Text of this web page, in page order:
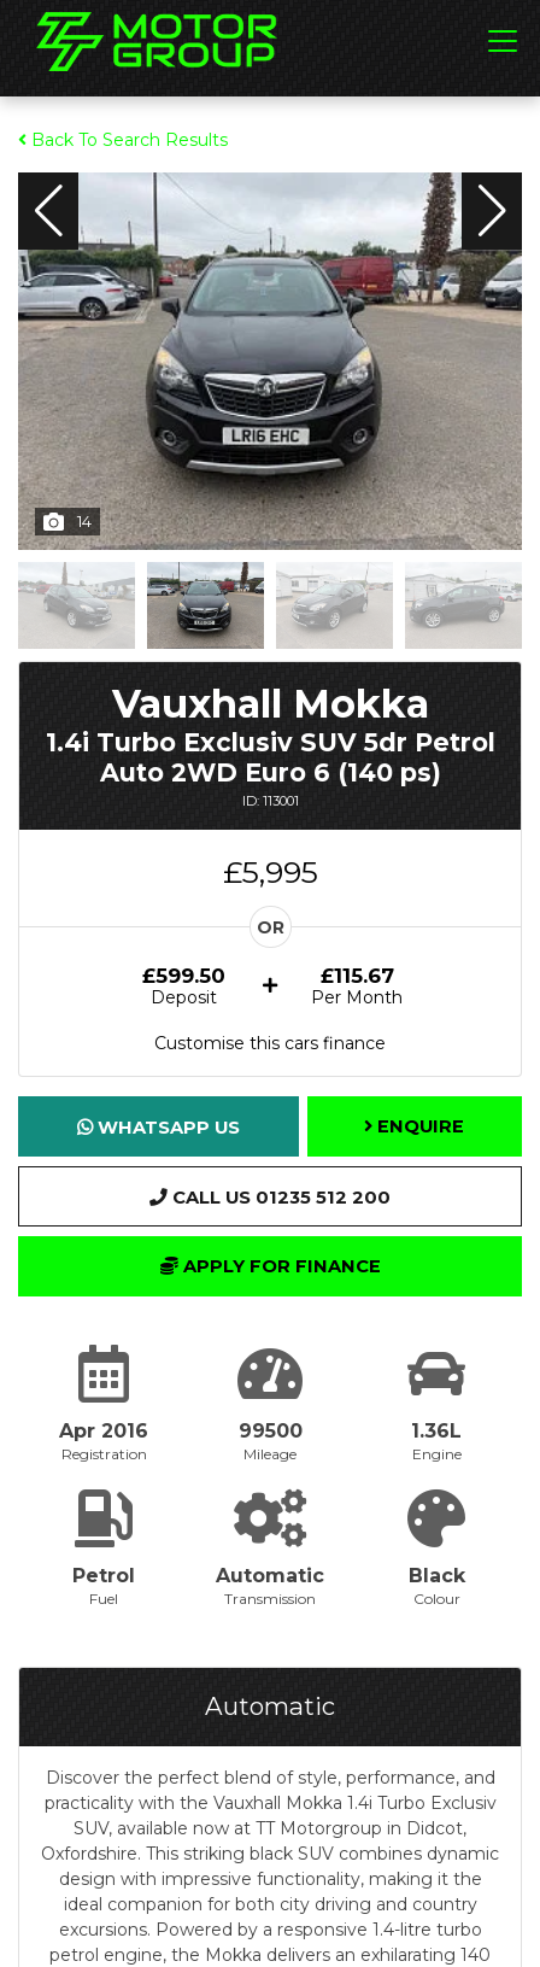
Back To Search Results
14
Vauxhall Mokka
1.4i Turbo Exclusiv SUV 5dr Petrol
Auto 2WD Euro 6 (140 ps)
ID: 113001
£5,995
OR
£599.50
Deposit
£115.67
Per Month
Customise this cars finance
WHATSAPP US ENQUIRE
CALL US 01235 512 200
APPLY FOR FINANCE
Apr 2016
Registration
99500
Mileage
1.36L
Engine
Petrol
Fuel
Automatic
Transmission
Black
Colour
Automatic
Discover the perfect blend of style, performance, and
practicality with the Vauxhall Mokka 1.4i Turbo Exclusiv
SUV, available now at TT Motorgroup in Didcot,
Oxfordshire. This striking black SUV combines dynamic
design with impressive functionality, making it the
ideal companion for both city driving and country
excursions. Powered by a responsive 1.4-litre turbo
petrol engine, the Mokka delivers an exhilarating 140